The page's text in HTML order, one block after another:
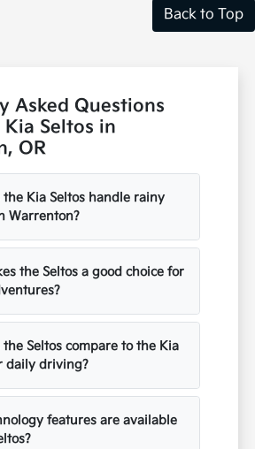
Back to Top
Asked Questions
Seltos in
OR
the Kia Seltos handle rainy
Warrenton?
the Seltos a good choice for
the Seltos compare to the Kia
daily driving?
features are available